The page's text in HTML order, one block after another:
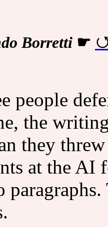
Borretti☛
people
the
they
at the AI